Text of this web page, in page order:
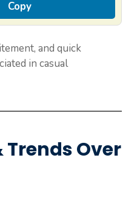
Copy
and quick
in casual
Over